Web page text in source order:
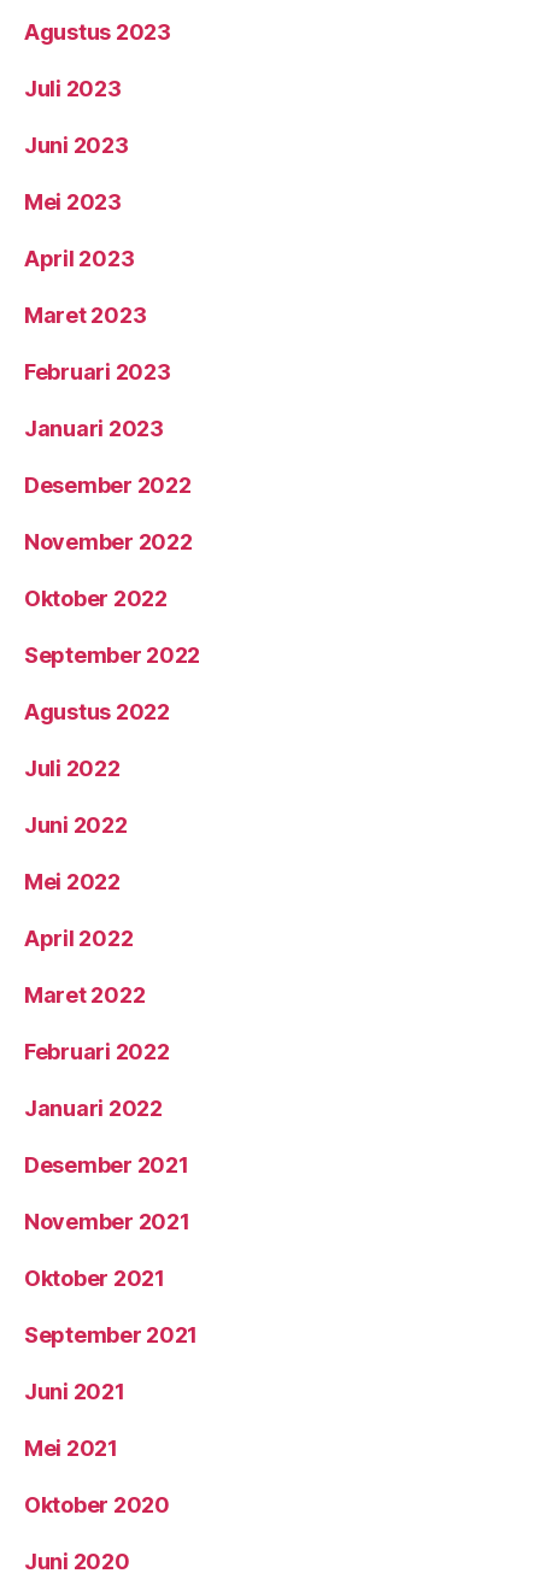
Agustus 2023
Juli 2023
Juni 2023
Mei 2023
April 2023
Maret 2023
Februari 2023
Januari 2023
Desember 2022
November 2022
Oktober 2022
September 2022
Agustus 2022
Juli 2022
Juni 2022
Mei 2022
April 2022
Maret 2022
Februari 2022
Januari 2022
Desember 2021
November 2021
Oktober 2021
September 2021
Juni 2021
Mei 2021
Oktober 2020
Juni 2020